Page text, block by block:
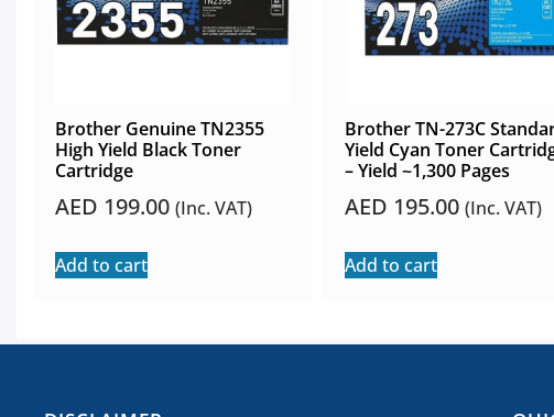
Brother Genuine TN2355
High Yield Black Toner
Cartridge
AED 199.00 (Inc. VAT)
Add to cart
Brother TN-273C
Yield Cyan Toner
– Yield ~1,300 Pages
AED 195.00 (Inc. VAT)
Add to cart